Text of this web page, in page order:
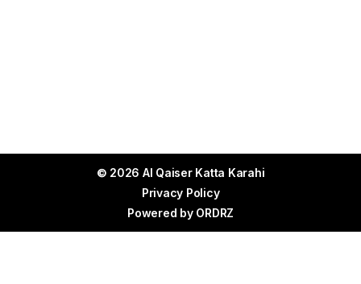
© 2026 Al Qaiser Katta Karahi
Privacy Policy
Powered by ORDRZ